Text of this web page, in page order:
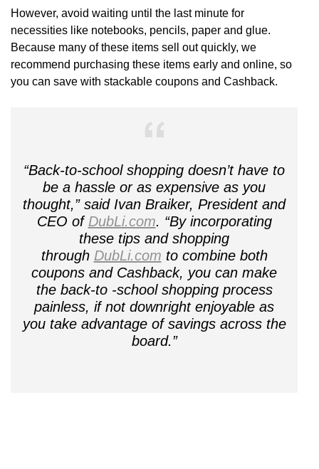
However, avoid waiting until the last minute for
necessities like notebooks, pencils, paper and glue.
Because many of these items sell out quickly, we
recommend purchasing these items early and online, so
you can save with stackable coupons and Cashback.
“Back-to-school shopping doesn’t have to
be a hassle or as expensive as you
thought,” said Ivan Braiker, President and
CEO of DubLi.com. “By incorporating
these tips and shopping
through DubLi.com to combine both
coupons and Cashback, you can make
the back-to -school shopping process
painless, if not downright enjoyable as
you take advantage of savings across the
board.”